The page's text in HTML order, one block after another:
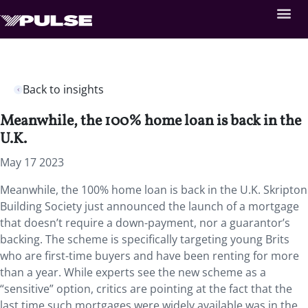
Back to insights
Meanwhile, the 100% home loan is back in the
U.K.
May 17 2023
Meanwhile, the 100% home loan is back in the U.K. Skripton
Building Society just announced the launch of a mortgage
that doesn’t require a down-payment, nor a guarantor’s
backing. The scheme is specifically targeting young Brits
who are first-time buyers and have been renting for more
than a year. While experts see the new scheme as a
“sensitive” option, critics are pointing at the fact that the